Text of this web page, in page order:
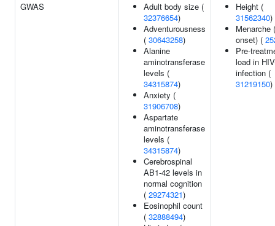
GWAS
Adult body size (
32376654)
Adventurousness
( 30643258)
Alanine
aminotransferase
levels (
34315874)
Anxiety (
31906708)
Aspartate
aminotransferase
levels (
34315874)
Cerebrospinal
AB1-42 levels in
normal cognition
( 29274321)
Eosinophil count
( 32888494)
Height (
31562340)
Menarche
onset) (
Pre-
load in
infection (
31219150)